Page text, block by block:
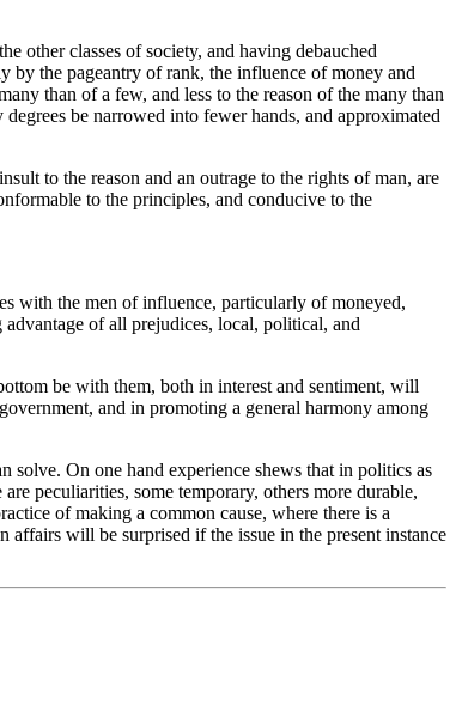
other classes of society, and having debauched
by the pageantry of rank, the influence of money and
than of a few, and less to the reason of the many than
be narrowed into fewer hands, and approximated
to the reason and an outrage to the rights of man, are
to the principles, and conducive to the
with the men of influence, particularly of moneyed,
of all prejudices, local, political, and
be with them, both in interest and sentiment, will
and in promoting a general harmony among
On one hand experience shews that in politics as
peculiarities, some temporary, others more durable,
of making a common cause, where there is a
will be surprised if the issue in the present instance